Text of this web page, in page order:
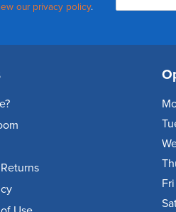
our privacy policy.
Fri